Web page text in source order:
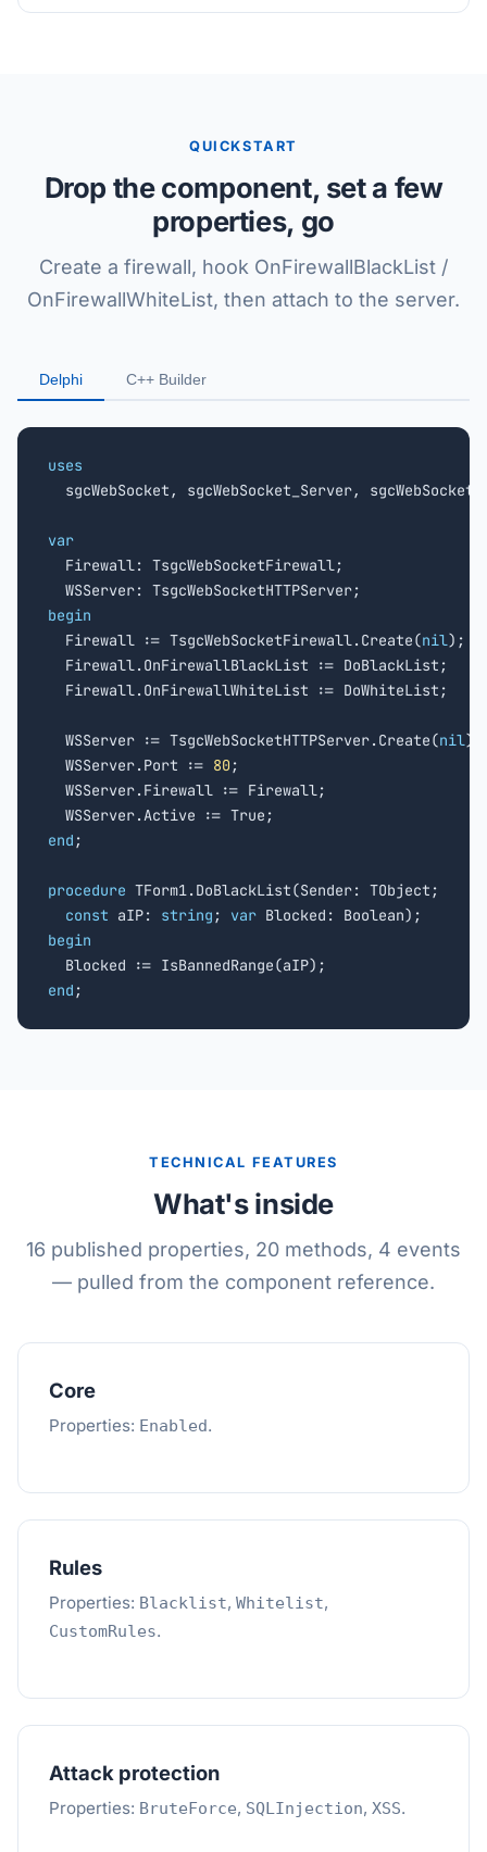
QUICKSTART
Drop the component, set a few
properties, go
Create a firewall, hook OnFirewallBlackList /
OnFirewallWhiteList, then attach to the server.
Delphi C++ Builder
uses
sgcWebSocket, sgcWebSocket_Server,
var
Firewall: TsgcWebSocketFirewall;
begin
Firewall := TsgcWebSocketFirewall.Create(nil);
  Firewall.OnFirewallBlackList := DoBlackList;
  Firewall.OnFirewallWhiteList := DoWhiteList;
  WSServer := TsgcWebSocketHTTPServer.Create(
nil);
  WSServer.Port :=
80 ;
  WSServer.Firewall := Firewall;
end ;
procedure TForm1.DoBlackList(Sender: TObject;
const aIP: string ; var
begin
end ;
TECHNICAL FEATURES
What's inside
16 published properties, 20 methods, 4 events
— pulled from the component reference.
Core
Properties: Enabled.
Rules
Properties: Blacklist, Whitelist,
CustomRules.
Attack protection
Properties: BruteForce, SQLInjection, XSS.